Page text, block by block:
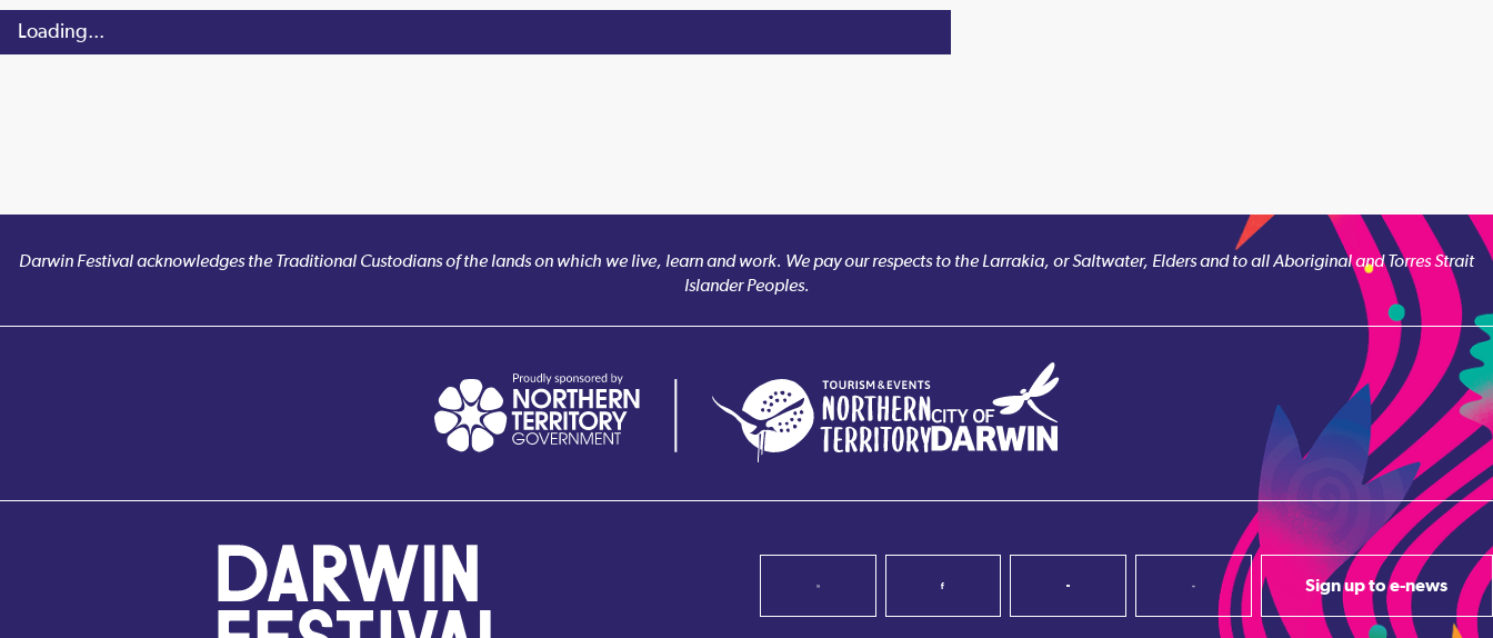
Loading...
Darwin Festival acknowledges the Traditional Custodians of the lands on which we live, learn and work. We pay our respects to the Larrakia, or Saltwater, Elders and to all Aboriginal and Torres Strait
Islander Peoples.
Sign up to e-news